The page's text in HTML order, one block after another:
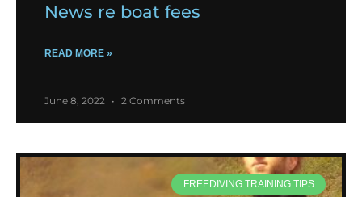
News re boat fees
READ MORE »
June 8, 2022 2 Comments
FREEDIVING TRAINING TIPS